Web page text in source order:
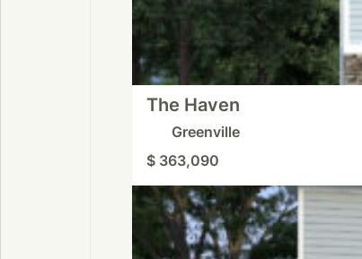
The Haven
Greenville
$ 363,090